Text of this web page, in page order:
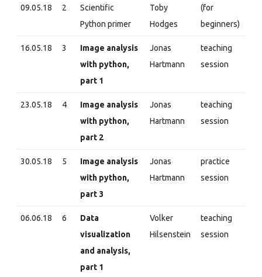
09.05.18 2
Scientific
Python primer
Toby
Hodges
(for
beginners)
16.05.18 3
Image analysis
with python,
part 1
Jonas
Hartmann
teaching
session
23.05.18 4
Image analysis
with python,
part 2
Jonas
Hartmann
teaching
session
30.05.18 5
Image analysis
with python,
part 3
Jonas
Hartmann
practice
session
06.06.18 6
Data
visualization
and analysis,
part 1
Volker
Hilsenstein
teaching
session